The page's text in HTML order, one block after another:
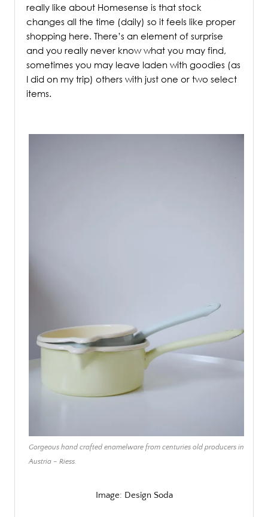
really like about Homesense is that stock
changes all the time (daily) so it feels like proper
shopping here. There’s an element of surprise
and you really never know what you may find,
sometimes you may leave laden with goodies (as
I did on my trip) others with just one or two select
items.
Gorgeous hand crafted enamelware from centuries old producers in
Austria – Riess.
Image: Design Soda